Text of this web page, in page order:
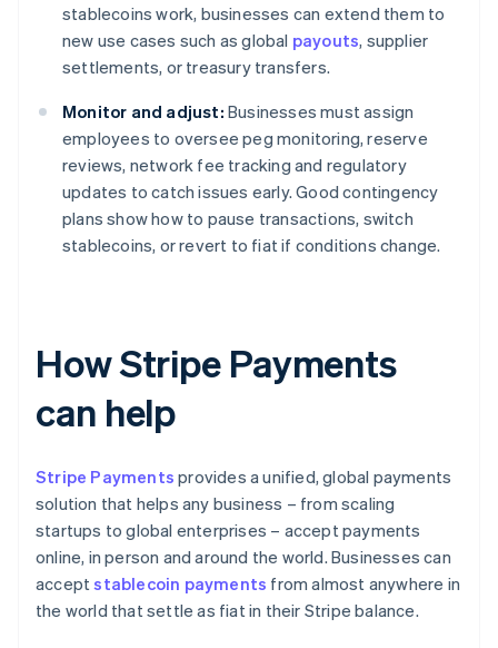
stablecoins work, businesses can extend them to
new use cases such as global payouts, supplier
settlements, or treasury transfers.
Monitor and adjust: Businesses must assign
employees to oversee peg monitoring, reserve
reviews, network fee tracking and regulatory
updates to catch issues early. Good contingency
plans show how to pause transactions, switch
stablecoins, or revert to fiat if conditions change.
How Stripe Payments
can help
Stripe Payments provides a unified, global payments
solution that helps any business – from scaling
startups to global enterprises – accept payments
online, in person and around the world. Businesses can
acceptstablecoin payments from almost anywhere in
the world that settle as fiat in their Stripe balance.